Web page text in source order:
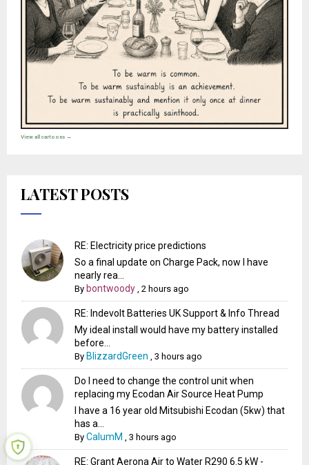
View all cartoons →
LATEST POSTS
RE: Electricity price predictions
So a final update on Charge Pack, now I have
nearly rea...
By bontwoody ,2 hours ago
RE: Indevolt Batteries UK Support & Info Thread
My ideal install would have my battery installed
before...
By BlizzardGreen ,3 hours ago
Do I need to change the control unit when
replacing my Ecodan Air Source Heat Pump
I have a 16 year old Mitsubishi Ecodan (5kw) that
has a...
ByCalumM ,3 hours ago
RE: Grant Aerona Air to Water R290 6.5 kW -